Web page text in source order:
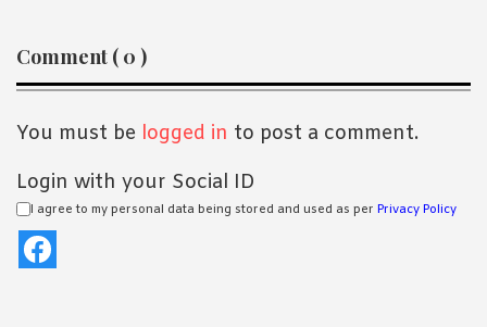
Reader
Interactions
Comment ( 0 )
You must be logged in to post a comment.
Login with your Social ID
I agree to my personal data being stored and used as per Privacy Policy